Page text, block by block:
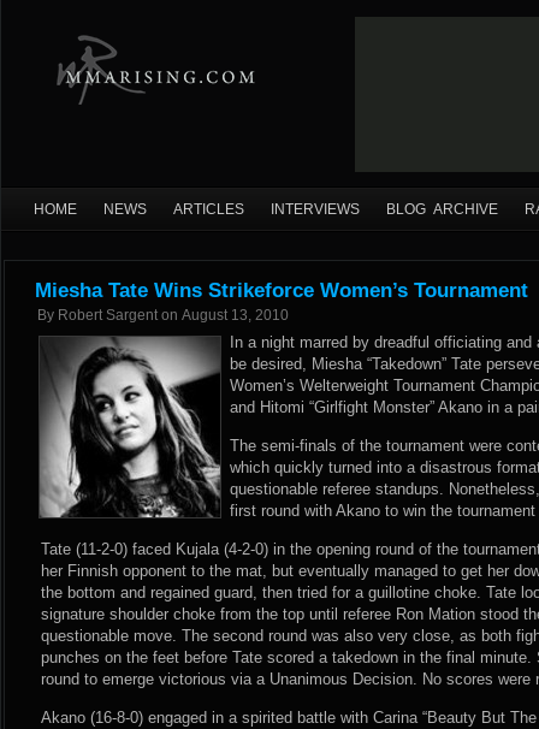
HOME NEWS ARTICLES INTERVIEWS BLOG ARCHIVE
Miesha Tate Wins Strikeforce Women’s Tournament
By Robert Sargent on August 13, 2010
In a night marred by dreadful officiating
be desired, Miesha “Takedown” Tate
Women’s Welterweight Tournament
and Hitomi “Girlfight Monster” Akano in a
The semi-finals of the tournament were
which quickly turned into a disastrous
questionable referee standups.
first round with Akano to win the
Tate (11-2-0) faced Kujala (4-2-0) in the opening round of the
her Finnish opponent to the mat, but eventually managed to get her
the bottom and regained guard, then tried for a guillotine choke. Tate
signature shoulder choke from the top until referee Ron Mation stood
questionable move. The second round was also very close, as both
punches on the feet before Tate scored a takedown in the final minute.
round to emerge victorious via a Unanimous Decision. No scores were
Akano (16-8-0) engaged in a spirited battle with Carina “Beauty But